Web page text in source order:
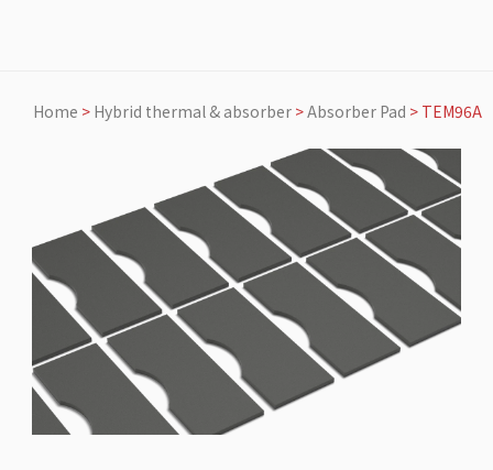
Home > Hybrid thermal & absorber >Absorber Pad > TEM96A